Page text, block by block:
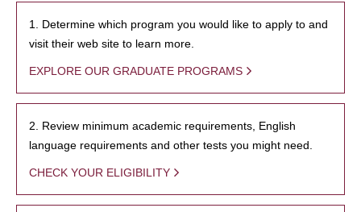
1. Determine which program you would like to apply to and
visit their web site to learn more.
EXPLORE OUR GRADUATE PROGRAMS
2. Review minimum academic requirements, English
language requirements and other tests you might need.
CHECK YOUR ELIGIBILITY